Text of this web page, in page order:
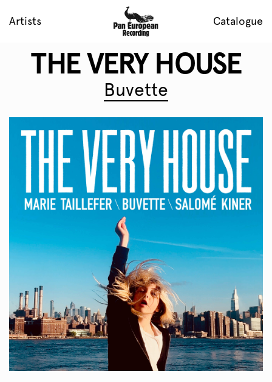
Artists Catalogue
THE VERY HOUSE
Buvette